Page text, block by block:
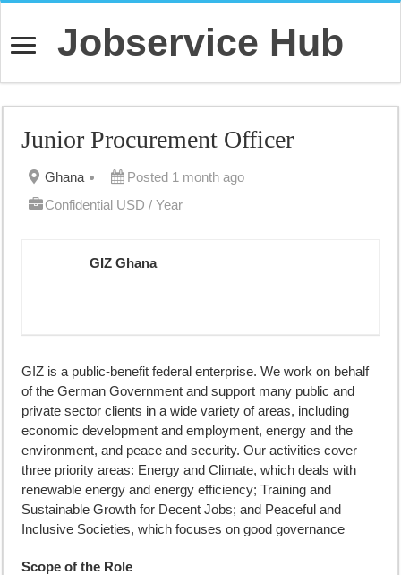
Jobservice Hub
Junior Procurement Officer
Ghana
Posted 1 month ago
Confidential USD / Year
GIZ Ghana
GIZ is a public-benefit federal enterprise. We work on behalf
of the German Government and support many public and
private sector clients in a wide variety of areas, including
economic development and employment, energy and the
environment, and peace and security. Our activities cover
three priority areas: Energy and Climate, which deals with
renewable energy and energy efficiency; Training and
Sustainable Growth for Decent Jobs; and Peaceful and
Inclusive Societies, which focuses on good governance
Scope of the Role